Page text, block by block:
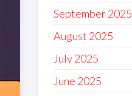
September 2025
August 2025
July 2025
June 2025